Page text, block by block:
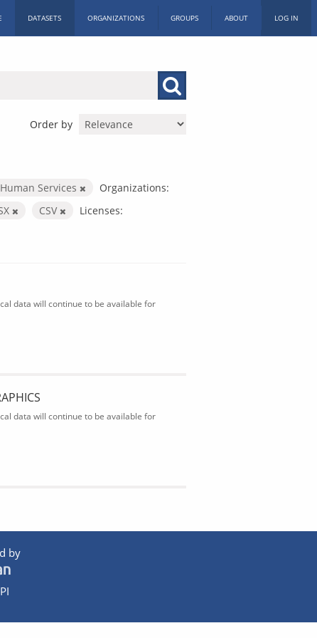
DATASETS ORGANIZATIONS GROUPS ABOUT LOG IN
Order by
Services
Organizations:
CSV
Licenses:
data will continue to be available for
data will continue to be available for
by